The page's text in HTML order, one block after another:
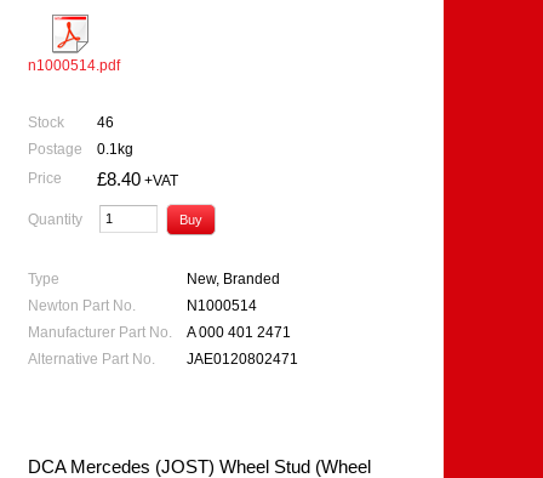
n1000514.pdf
Stock
46
Postage
0.1kg
Price
£8.40 +VAT
Quantity
Type
New, Branded
Newton Part No.
N1000514
Manufacturer Part No.
A 000 401 2471
Alternative Part No.
JAE0120802471
DCA Mercedes (JOST) Wheel Stud (Wheel